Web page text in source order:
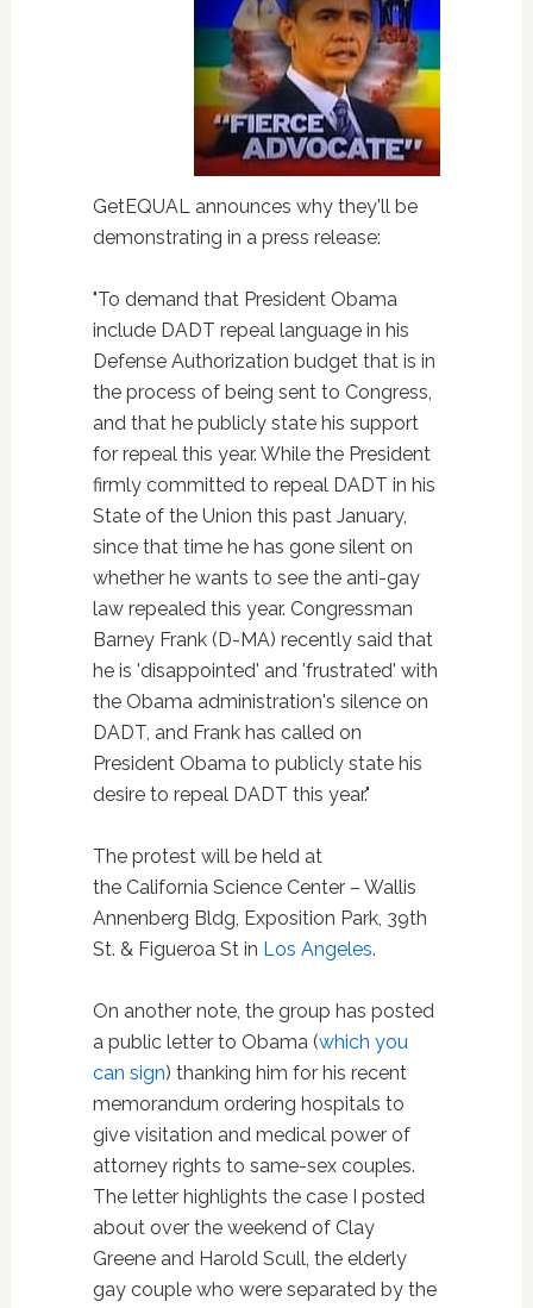
GetEQUAL announces why they'll be
demonstrating in a press release:
"To demand that President Obama
include DADT repeal language in his
Defense Authorization budget that is in
the process of being sent to Congress,
and that he publicly state his support
for repeal this year. While the President
firmly committed to repeal DADT in his
State of the Union this past January,
since that time he has gone silent on
whether he wants to see the anti-gay
law repealed this year. Congressman
Barney Frank (D-MA) recently said that
he is 'disappointed' and 'frustrated' with
the Obama administration's silence on
DADT, and Frank has called on
President Obama to publicly state his
desire to repeal DADT this year."
The protest will be held at
the California Science Center – Wallis
Annenberg Bldg, Exposition Park, 39th
St. & Figueroa St in Los Angeles.
On another note, the group has posted
a public letter to Obama (which you
can sign) thanking him for his recent
memorandum ordering hospitals to
give visitation and medical power of
attorney rights to same-sex couples.
The letter highlights the case I posted
about over the weekend of Clay
Greene and Harold Scull, the elderly
gay couple who were separated by the